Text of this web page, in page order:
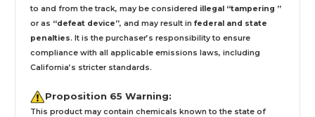
to and from the track, may be considered illegal “tampering ”
or as “defeat device”, and may result in federal and state
penalties. It is the purchaser’s responsibility to ensure
compliance with all applicable emissions laws, including
California’s stricter standards.
Proposition 65 Warning:
This product may contain chemicals known to the state of